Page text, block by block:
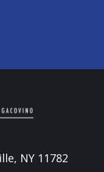
NY 11782